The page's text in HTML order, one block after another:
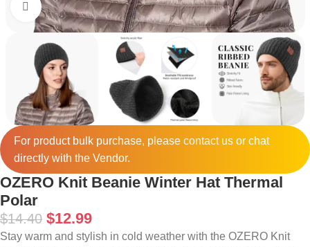
Click to enlarge
For product bulk purchase, please contactus or chat
directly with the Vendor.
OZERO Knit Beanie Winter Hat Thermal
Polar
$14.40 $12.99
Stay warm and stylish in cold weather with the OZERO Knit